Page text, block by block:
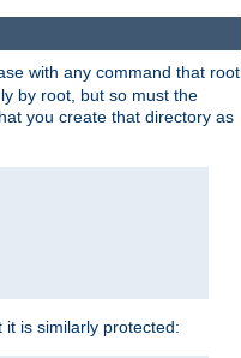
with any command that root
by root, but so must the
you create that directory as
is similarly protected: